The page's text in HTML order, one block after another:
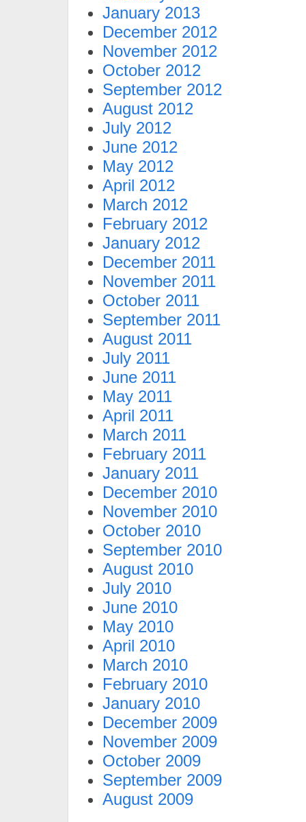
January 2013
December 2012
November 2012
October 2012
September 2012
August 2012
July 2012
June 2012
May 2012
April 2012
March 2012
February 2012
January 2012
December 2011
November 2011
October 2011
September 2011
August 2011
July 2011
June 2011
May 2011
April 2011
March 2011
February 2011
January 2011
December 2010
November 2010
October 2010
September 2010
August 2010
July 2010
June 2010
May 2010
April 2010
March 2010
February 2010
January 2010
December 2009
November 2009
October 2009
September 2009
August 2009